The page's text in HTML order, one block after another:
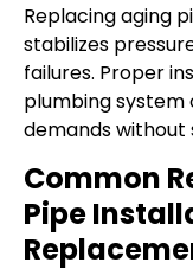
Replacing aging
stabilizes
failures. Proper
plumbing system
demands without
Common
Pipe